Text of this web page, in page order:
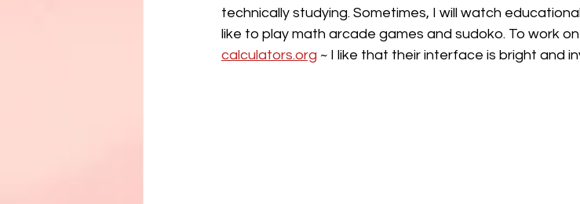
technically studying. Sometimes, I will watch
like to play math arcade games and sudoko. To work
calculators.org ~ I like that their interface is bright and